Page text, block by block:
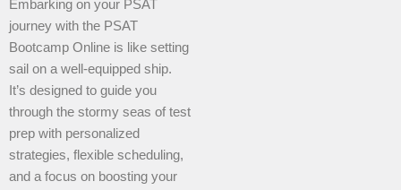
Embarking on your PSAT
journey with the PSAT
Bootcamp Online is like setting
sail on a well-equipped ship.
It’s designed to guide you
through the stormy seas of test
prep with personalized
strategies, flexible scheduling,
and a focus on boosting your